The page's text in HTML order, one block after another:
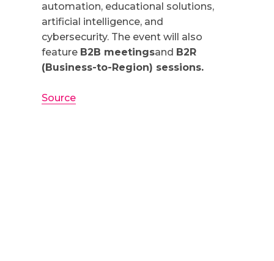
automation, educational solutions,
artificial intelligence, and
cybersecurity. The event will also
feature B2B meetingsand B2R
(Business-to-Region) sessions.
Source